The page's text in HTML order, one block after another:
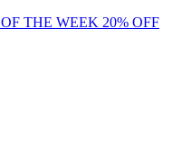
THE WEEK 20% OFF